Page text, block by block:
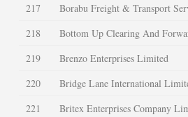
217
Borabu Freight & Transport
218
Bottom Up Clearing And
219
Brenzo Enterprises Limited
220
Bridge Lane International
221
Britex Enterprises Company